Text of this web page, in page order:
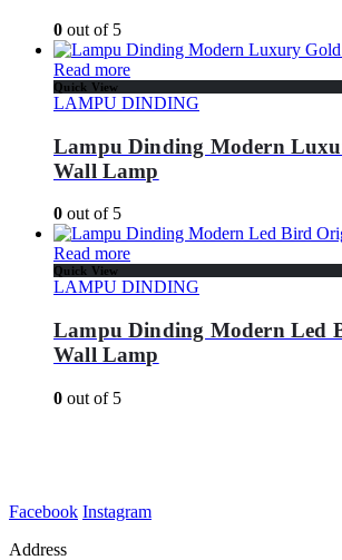
0 out of 5
Read more
Quick View
LAMPU DINDING
Lampu Dinding Modern
Wall Lamp
0 out of 5
Read more
Quick View
LAMPU DINDING
Lampu Dinding Modern Led
Wall Lamp
0 out of 5
Facebook Instagram
Address